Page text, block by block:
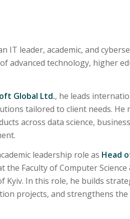
IT leader, academic, and
advanced technology, higher
Global Ltd., he leads
tailored to client needs. He
across data science,
leadership role as Head
the Faculty of Computer
Kyiv. In this role, he builds
projects, and strengthens